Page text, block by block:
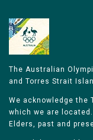
The Australian
and Torres Strait
We acknowledge the
which we are
Elders, past and